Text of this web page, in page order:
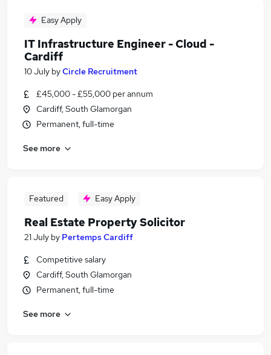
Easy Apply
IT Infrastructure Engineer - Cloud -
Cardiff
10 July byCircle Recruitment
£45,000 - £55,000 per annum
Cardiff, South Glamorgan
Permanent, full-time
See more
Featured Easy Apply
Real Estate Property Solicitor
21 July by Pertemps Cardiff
Competitive salary
Cardiff, South Glamorgan
Permanent, full-time
See more